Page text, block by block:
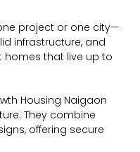
project or one city—
infrastructure, and
homes that live up to
Housing Naigaon
They combine
offering secure